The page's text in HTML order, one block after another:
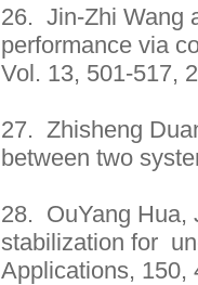
26. Jin-Zhi Wang
performance via
Vol. 13, 501-517,
27. Zhisheng
between two
28. OuYang Hua,
stabilization for
Applications, 150,